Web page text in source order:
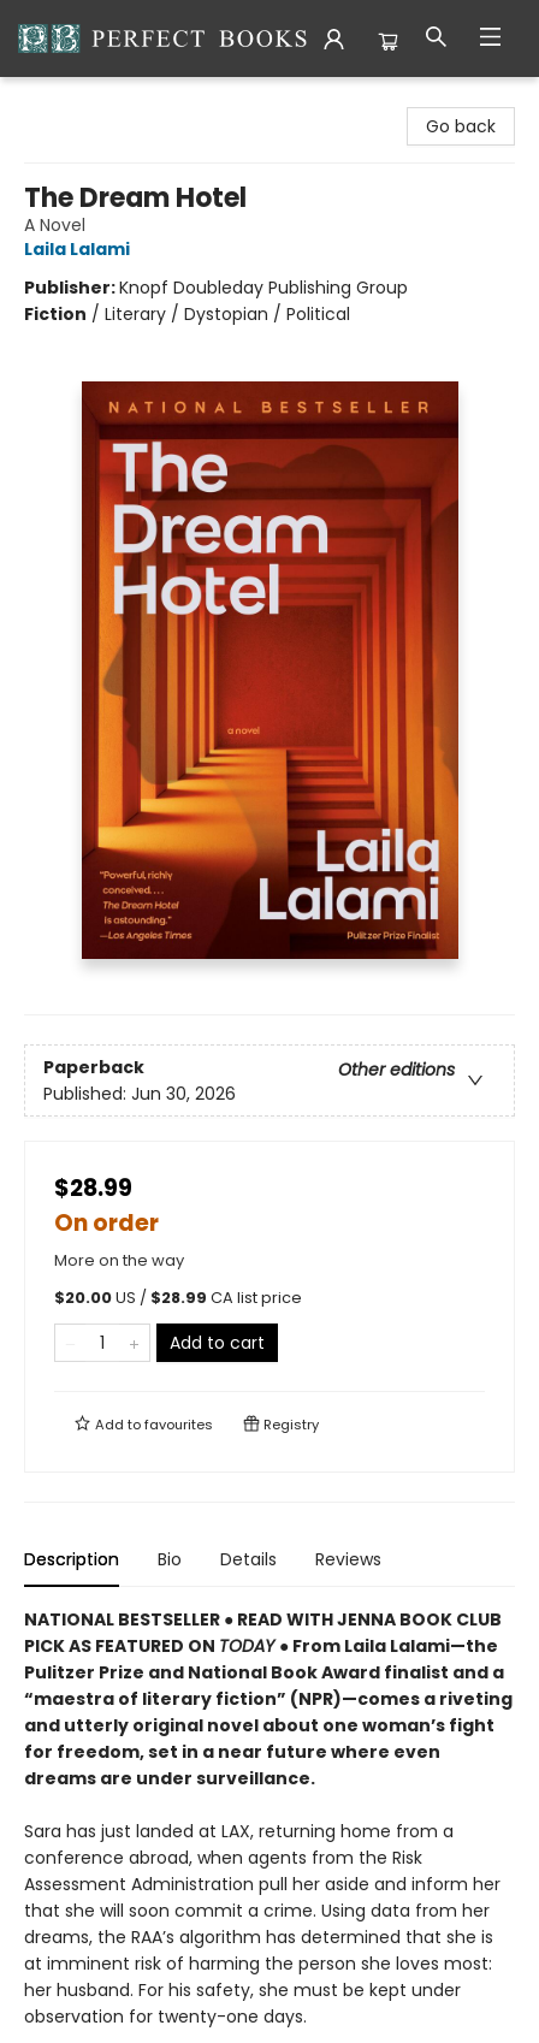
Go back
The Dream Hotel
A Novel
Laila Lalami
Publisher:Knopf Doubleday Publishing Group
Fiction / Literary / Dystopian / Political
Paperback
Other editions
Published: Jun 30, 2026
$28.99
On order
More on the way
$20.00US / $28.99 CA list price
Add to cart
Add tofavourites Registry
Description Bio Details Reviews
NATIONAL BESTSELLER ● READ WITH JENNA BOOK CLUB
PICK AS FEATURED ON TODAY● From Laila Lalami—the
Pulitzer Prize and National Book Award finalist and a
“maestra of literary fiction” (NPR)—comes a riveting
and utterly original novel about one woman’s fight
for freedom, set in a near future where even
dreams are under surveillance.
Sara has just landed at LAX, returning home from a
conference abroad, when agents from the Risk
Assessment Administration pull her aside and inform her
that she will soon commit a crime. Using data from her
dreams, the RAA’s algorithm has determined that she is
at imminent risk of harming the person she loves most:
her husband. For his safety, she must be kept under
observation for twenty-one days.